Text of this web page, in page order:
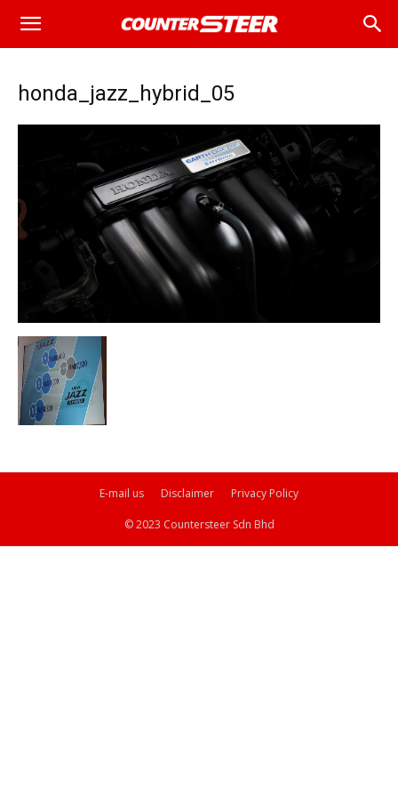
honda_jazz_hybrid_05
E-mail us Disclaimer Privacy Policy
© 2023 Countersteer Sdn Bhd